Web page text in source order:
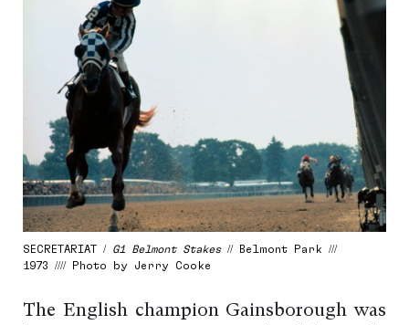
SECRETARIAT / G1 Belmont Stakes// Belmont Park ///
1973 //// Photo by Jerry Cooke
The English champion Gainsborough was